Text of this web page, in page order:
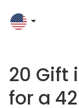
20 Gift
for a